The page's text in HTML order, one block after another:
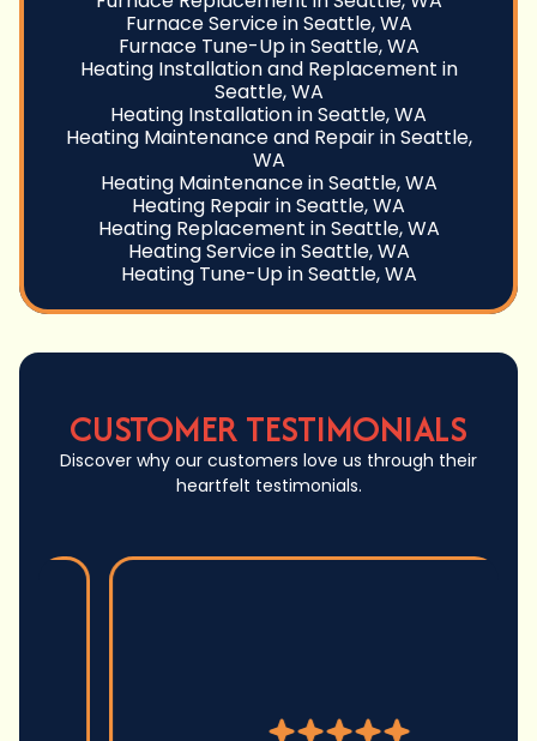
Furnace Service in Seattle, WA
Furnace Tune-Up in Seattle, WA
Heating Installation and Replacement in
Seattle, WA
Heating Installation in Seattle, WA
Heating Maintenance and Repair in Seattle,
WA
Heating Maintenance in Seattle, WA
Heating Repair in Seattle, WA
Heating Replacement in Seattle, WA
Heating Service in Seattle, WA
Heating Tune-Up in Seattle, WA
CUSTOMER TESTIMONIALS
Discover why our customers love us through their
heartfelt testimonials.